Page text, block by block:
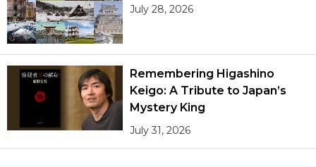
July 28, 2026
Remembering Higashino
Keigo: A Tribute to Japan’s
Mystery King
July 31, 2026